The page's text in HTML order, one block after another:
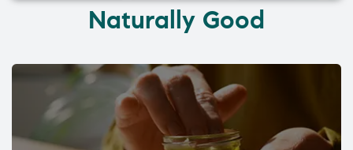
Naturally Good